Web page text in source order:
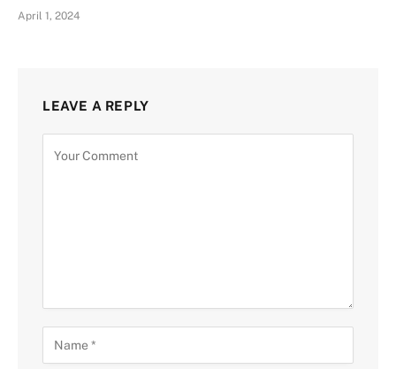
April 1, 2024
LEAVE A REPLY